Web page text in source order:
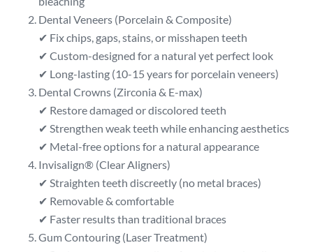
Dental Veneers (Porcelain & Composite)
✔ Fix chips, gaps, stains, or misshapen teeth
✔ Custom-designed for a natural yet perfect look
✔ Long-lasting (10-15 years for porcelain veneers)
Dental Crowns (Zirconia & E-max)
✔ Restore damaged or discolored teeth
✔ Strengthen weak teeth while enhancing aesthetics
✔ Metal-free options for a natural appearance
Invisalign® (Clear Aligners)
✔ Straighten teeth discreetly (no metal braces)
✔ Removable & comfortable
✔ Faster results than traditional braces
Gum Contouring (Laser Treatment)